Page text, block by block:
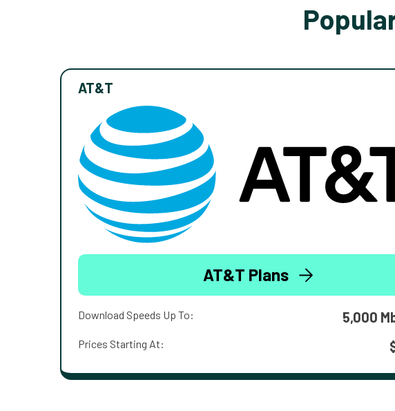
AT&T
AT&T Plans
Download Speeds Up To: 5,000
Prices Starting At: